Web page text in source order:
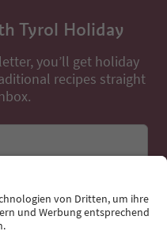
Tyrol Holiday
you’ll get holiday
recipes straight
newsletter